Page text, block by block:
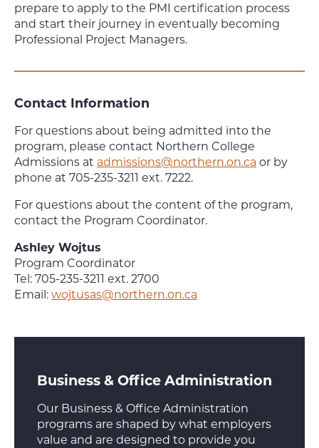
prepare to apply to the PMI certification process
and start their journey in eventually becoming
Professional Project Managers.
Contact Information
For questions about being admitted into the
program, please contact Northern College
Admissions at admissions@northern.on.ca or by
phone at 705-235-3211 ext. 7222.
For questions about the content of the program,
contact the Program Coordinator.
Ashley Wojtus
Program Coordinator
Tel: 705-235-3211 ext. 2700
Email: wojtusas@northern.on.ca
Business & Office Administration
Our Business & Office Administration
programs are shaped by what employers
value and are designed to provide you